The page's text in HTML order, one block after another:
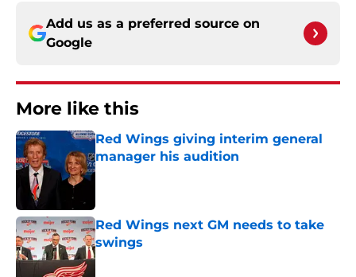
Add us as a preferred source on
Google
More like this
Red Wings giving interim general
manager his audition
Published by on Invalid Date
Red Wings next GM needs to take
swings
Published by on Invalid Date